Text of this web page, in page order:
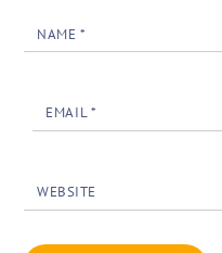
NAME *
EMAIL*
WEBSITE